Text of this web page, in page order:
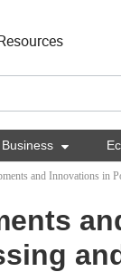
Business 
and Innovations in